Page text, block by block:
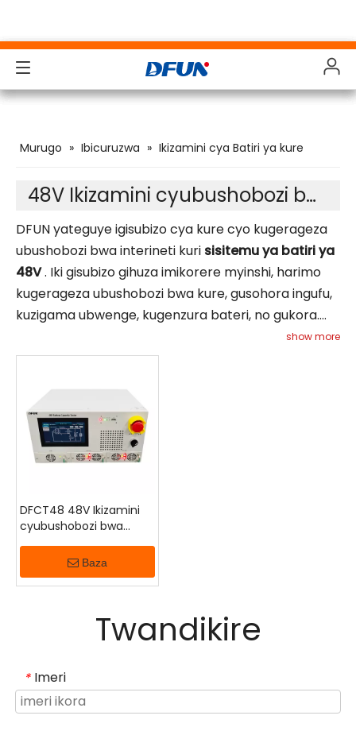
Ibisubizo
Inganda
Inkunga
Gukuramo
Inyigo
Ibisubizo
Inganda
Inkunga
Gukuramo
Inyigo
Ibisubizo
Inganda
Inkunga
Gukuramo
Inyigo
Ibisubizo
Inganda
Inkunga
Gukuramo
Inyigo
Murugo » Ibicuruzwa » Ikizamini cya Batiri ya kure
48V Ikizamini cyubushobozi bwa Bateri
DFUN yateguye igisubizo cya kure cyo kugerageza
ubushobozi bwa interineti kuri sisitemu ya batiri ya
48V. Iki gisubizo gihuza imikorere myinshi, harimo
kugerageza ubushobozi bwa kure, gusohora ingufu,
kuzigama ubwenge, kugenzura bateri, no gukora.
zikoreshwa nubugenzuzi bwintoki, ingorane zo
Irakwiriye gusimburwa, kugenzura, hamwe ninganda
zibika ingufu.
show more
DFCT48 48V Ikizamini
cyubushobozi bwa
Bateri
Baza
Twandikire
* Imeri